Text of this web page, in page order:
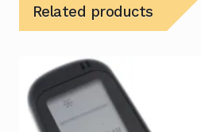
Related products